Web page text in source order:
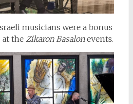
musicians were a bonus
the Zikaron Basalonevents.